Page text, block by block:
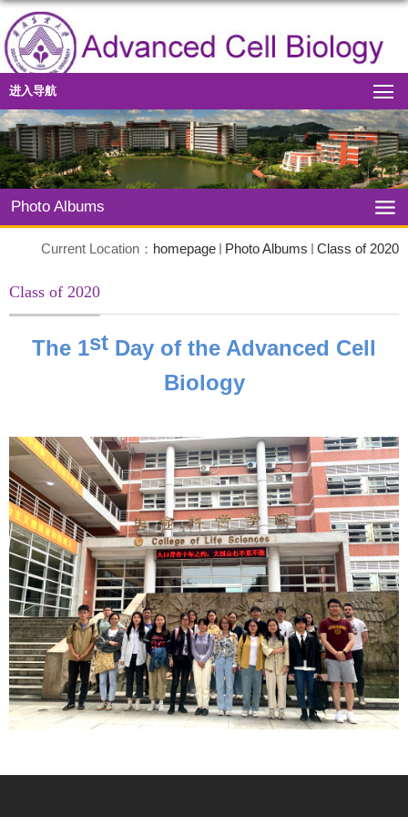
进入导航
Photo Albums
Current Location： homepage Photo Albums Class of 2020
Class of 2020
The 1st Day of the Advanced Cell
Biology